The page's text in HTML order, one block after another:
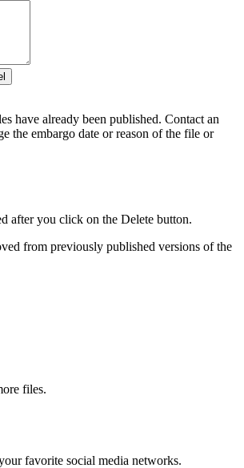
have already been published. Contact an
the embargo date or reason of the file or
after you click on the Delete button.
from previously published versions of the
files.
favorite social media networks.